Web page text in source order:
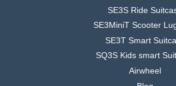
SE3S Ride
SE3MiniT Scooter
SE3T Smart
SQ3S Kids smart
Airwheel